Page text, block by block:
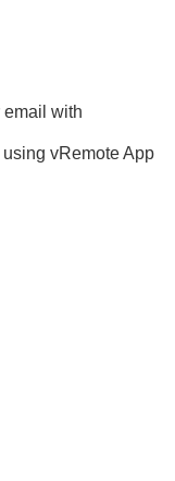
email with
vRemote App